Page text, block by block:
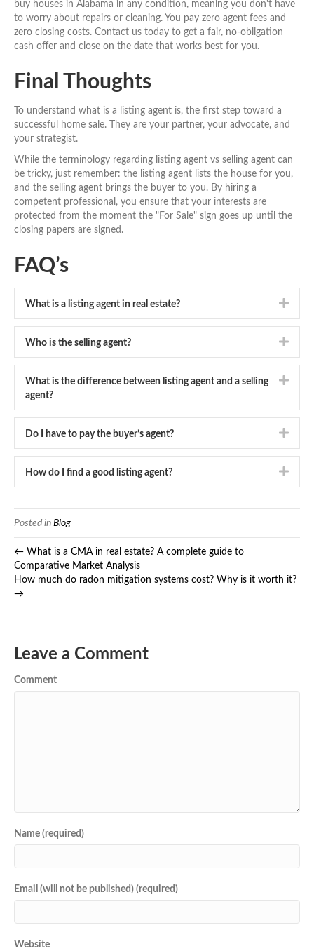
buy houses in Alabama in any condition, meaning you don't have
to worry about repairs or cleaning. You pay zero agent fees and
zero closing costs. Contact us today to get a fair, no-obligation
cash offer and close on the date that works best for you.
Final Thoughts
To understand what is a listing agent is, the first step toward a
successful home sale. They are your partner, your advocate, and
your strategist.
While the terminology regarding listing agent vs selling agent can
be tricky, just remember: the listing agent lists the house for you,
and the selling agent brings the buyer to you. By hiring a
competent professional, you ensure that your interests are
protected from the moment the "For Sale" sign goes up until the
closing papers are signed.
FAQ’s
What is a listing agent in real estate?
Who is the selling agent?
What is the difference between listing agent and a selling
agent?
Do I have to pay the buyer’s agent?
How do I find a good listing agent?
Posted in Blog
← What is a CMA in real estate? A complete guide to
Comparative Market Analysis
How much do radon mitigation systems cost? Why is it worth it?
→
Leave a Comment
Comment
Name (required)
Email (will not be published) (required)
Website